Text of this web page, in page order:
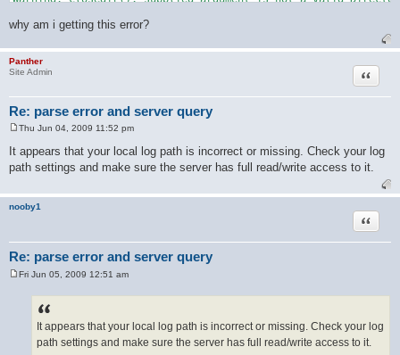
why am i getting this error?
Panther
Site Admin
Re: parse error and server query
Quote
s
t
Thu Jun 04, 2009 11:52 pm
It appears that your local log path is incorrect or missing. Check your log
path settings and make sure the server has full read/write access to it.
nooby1
Re: parse error and server query
Quote
Fri Jun 05, 2009 12:51 am
It appears that your local log path is incorrect or missing. Check your log
path settings and make sure the server has full read/write access to it.